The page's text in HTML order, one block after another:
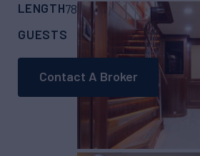
LENGTH78' 7" (23.95m)BUILDER
GUESTS
CABINS 4
Contact A Broker